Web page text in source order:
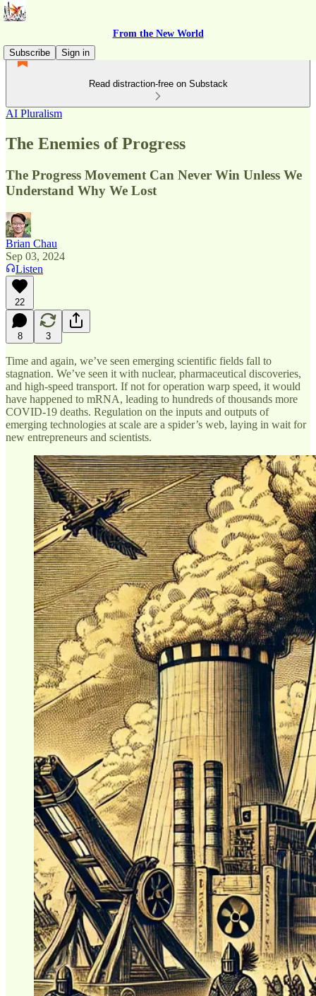
From the New World
Subscribe
Sign in
Read distraction-free on Substack
AI Pluralism
The Enemies of Progress
The Progress Movement Can Never Win Unless We
Understand Why We Lost
Brian Chau
Sep 03, 2024
Listen
22
8 3
Time and again, we’ve seen emerging scientific fields fall to
stagnation. We’ve seen it with nuclear, pharmaceutical discoveries,
and high-speed transport. If not for operation warp speed, it would
have happened to mRNA, leading to hundreds of thousands more
COVID-19 deaths. Regulation on the inputs and outputs of
emerging technologies at scale are a spider’s web, laying in wait for
new entrepreneurs and scientists.